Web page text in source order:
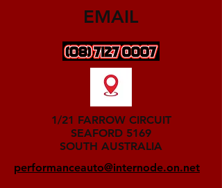
EMAIL
1/21 FARROW CIRCUIT
SEAFORD 5169
SOUTH AUSTRALIA
performanceauto@internode.on.net